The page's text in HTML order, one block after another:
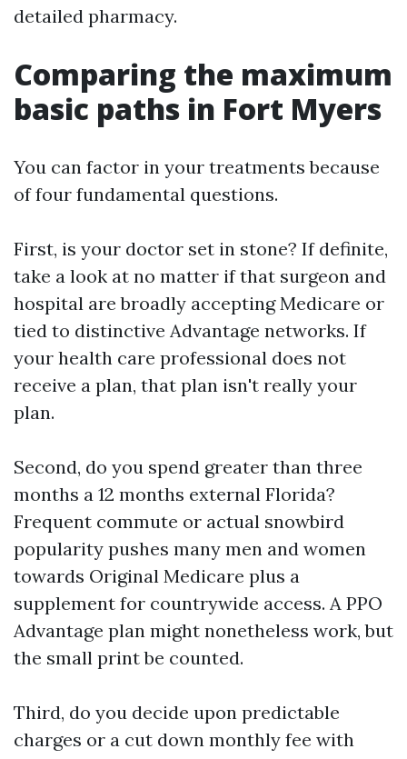
detailed pharmacy.
Comparing the maximum
basic paths in Fort Myers
You can factor in your treatments because
of four fundamental questions.
First, is your doctor set in stone? If definite,
take a look at no matter if that surgeon and
hospital are broadly accepting Medicare or
tied to distinctive Advantage networks. If
your health care professional does not
receive a plan, that plan isn't really your
plan.
Second, do you spend greater than three
months a 12 months external Florida?
Frequent commute or actual snowbird
popularity pushes many men and women
towards Original Medicare plus a
supplement for countrywide access. A PPO
Advantage plan might nonetheless work, but
the small print be counted.
Third, do you decide upon predictable
charges or a cut down monthly fee with